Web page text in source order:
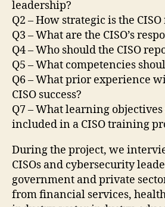
leadership?
Q2 – How strategic is the CISO
Q3 – What are the CISO’s
Q4 – Who should the CISO
Q5 – What competencies
Q6 – What prior experience
CISO success?
Q7 – What learning
included in a CISO training
During the project, we
CISOs and cybersecurity
government and private
from financial services,